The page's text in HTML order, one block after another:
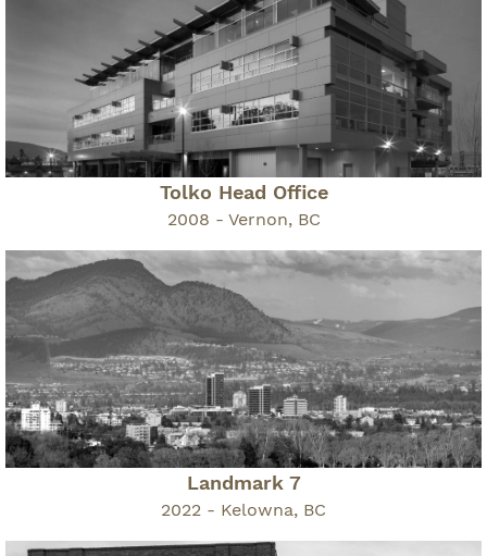
Tolko Head Office
2008 - Vernon, BC
Landmark 7
2022 - Kelowna, BC